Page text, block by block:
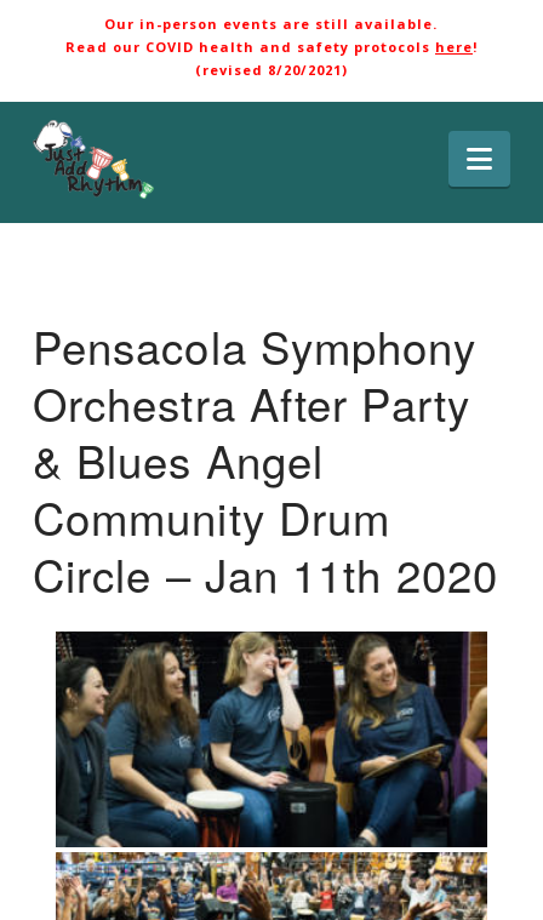
Our in-person events are still available.
Read our COVID health and safety protocols here!
(revised 8/20/2021)
Pensacola Symphony
Orchestra After Party
& Blues Angel
Community Drum
Circle – Jan 11th 2020